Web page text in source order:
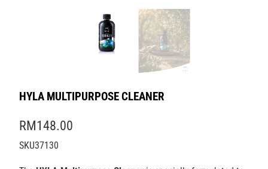
HYLA MULTIPURPOSE CLEANER
RM148.00
SKU37130